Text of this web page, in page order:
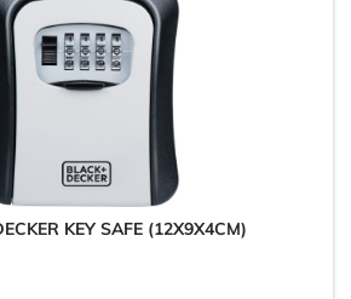
KEY SAFE (12X9X4CM)